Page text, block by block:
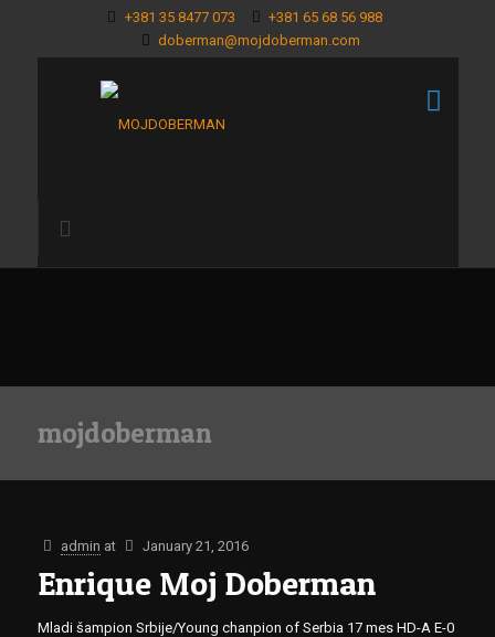
+381 35 8477 073
+381 65 68 56 988
doberman@mojdoberman.com
mojdoberman
admin at January 21, 2016
Enrique Moj Doberman
Mladi šampion Srbije/Young chanpion of Serbia 17 mes HD-A E-0